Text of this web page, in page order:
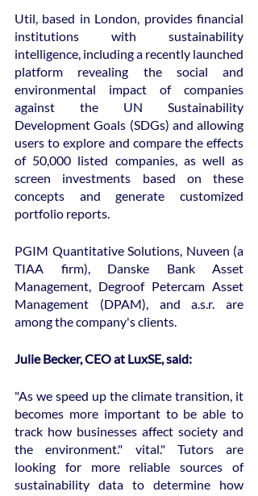
Util, based in London, provides financial
institutions with sustainability
intelligence, including a recently launched
platform revealing the social and
environmental impact of companies
against the UN Sustainability
Development Goals (SDGs) and allowing
users to explore and compare the effects
of 50,000 listed companies, as well as
screen investments based on these
concepts and generate customized
portfolio reports.
PGIM Quantitative Solutions, Nuveen (a
TIAA firm), Danske Bank Asset
Management, Degroof Petercam Asset
Management (DPAM), and a.s.r. are
among the company's clients.
Julie Becker, CEO at LuxSE, said:
"As we speed up the climate transition, it
becomes more important to be able to
track how businesses affect society and
the environment." vital." Tutors are
looking for more reliable sources of
sustainability data to determine how